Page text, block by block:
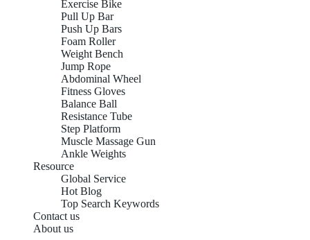
Exercise Bike
Pull Up Bar
Push Up Bars
Foam Roller
Weight Bench
Jump Rope
Abdominal Wheel
Fitness Gloves
Balance Ball
Resistance Tube
Step Platform
Muscle Massage Gun
Ankle Weights
Resource
Global Service
Hot Blog
Top Search Keywords
Contact us
About us